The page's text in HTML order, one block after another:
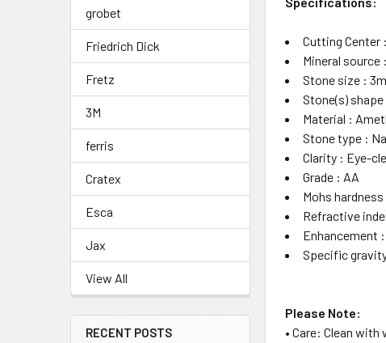
grobet
Friedrich Dick
Fretz
3M
ferris
Cratex
Esca
Jax
View All
RECENT POSTS
Cutting Center
Mineral source
Stone size :
Stone(s)
Material :
Stone type :
Clarity : Eye-
Grade : AA
Mohs
Refractive
Enhancement
Specific
Please Note:
• Care: Clean